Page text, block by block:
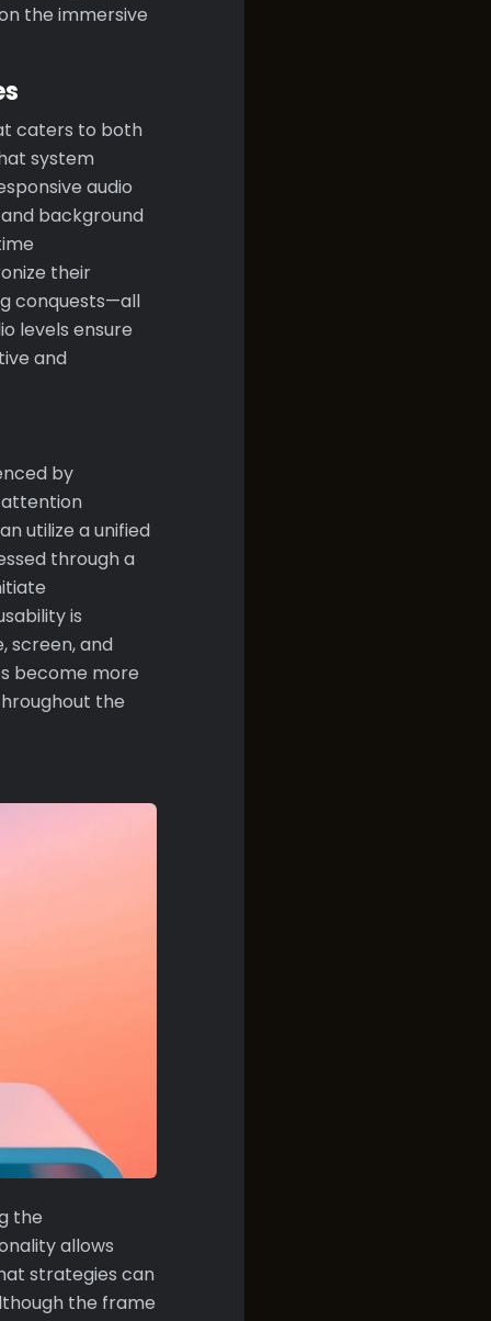
the immersive
caters to both
system
audio
background
their
conquests—all
levels ensure
and
by
utilize a unified
through a
is
screen, and
become more
the
the
allows
strategies can
the frame